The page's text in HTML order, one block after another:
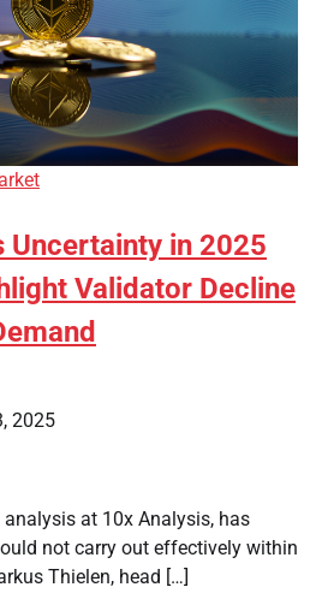
Uncertainty in 2025
Validator Decline
2025
at 10x Analysis, has
not carry out effectively within
Thielen, head […]